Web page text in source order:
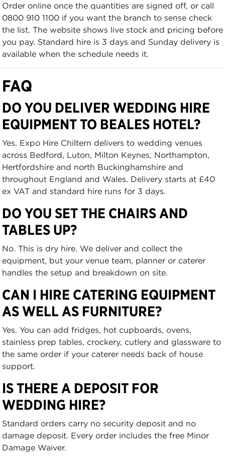
Order online once the quantities are signed off, or call
0800 910 1100 if you want the branch to sense check
the list. The website shows live stock and pricing before
you pay. Standard hire is 3 days and Sunday delivery is
available when the schedule needs it.
FAQ
DO YOU DELIVER WEDDING HIRE
EQUIPMENT TO BEALES HOTEL?
Yes. Expo Hire Chiltern delivers to wedding venues
across Bedford, Luton, Milton Keynes, Northampton,
Hertfordshire and north Buckinghamshire and
throughout England and Wales. Delivery starts at £40
ex VAT and standard hire runs for 3 days.
DO YOU SET THE CHAIRS AND
TABLES UP?
No. This is dry hire. We deliver and collect the
equipment, but your venue team, planner or caterer
handles the setup and breakdown on site.
CAN I HIRE CATERING EQUIPMENT
AS WELL AS FURNITURE?
Yes. You can add fridges, hot cupboards, ovens,
stainless prep tables, crockery, cutlery and glassware to
the same order if your caterer needs back of house
support.
IS THERE A DEPOSIT FOR
WEDDING HIRE?
Standard orders carry no security deposit and no
damage deposit. Every order includes the free Minor
Damage Waiver.